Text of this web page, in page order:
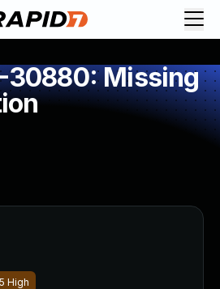
30880: Missing
High